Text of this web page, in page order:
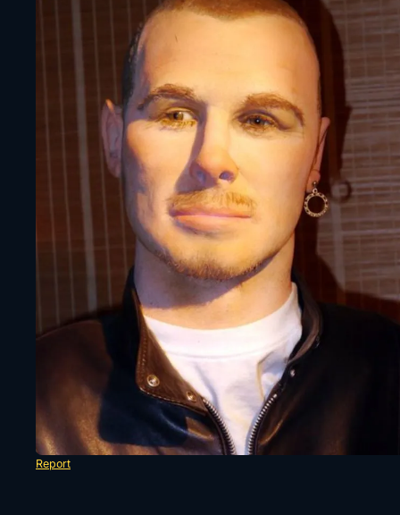
Report